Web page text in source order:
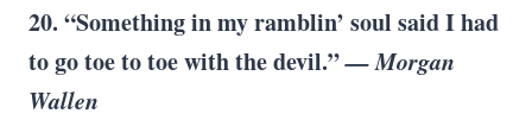
20. “Something in my ramblin’ soul said I had
to go toe to toe with the devil.”— Morgan
Wallen